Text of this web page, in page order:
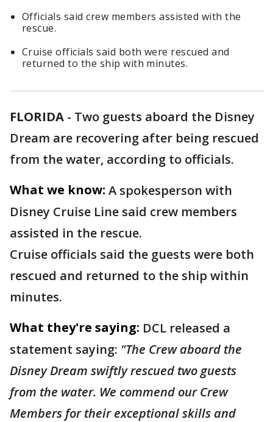
Officials said crew members assisted with the
rescue.
Cruise officials said both were rescued and
returned to the ship with minutes.
FLORIDA - Two guests aboard the Disney
Dream are recovering after being rescued
from the water, according to officials.
What we know: A spokesperson with
Disney Cruise Line said crew members
assisted in the rescue.
Cruise officials said the guests were both
rescued and returned to the ship within
minutes.
What they're saying: DCL released a
statement saying: "The Crew aboard the
Disney Dream swiftly rescued two guests
from the water. We commend our Crew
Members for their exceptional skills and